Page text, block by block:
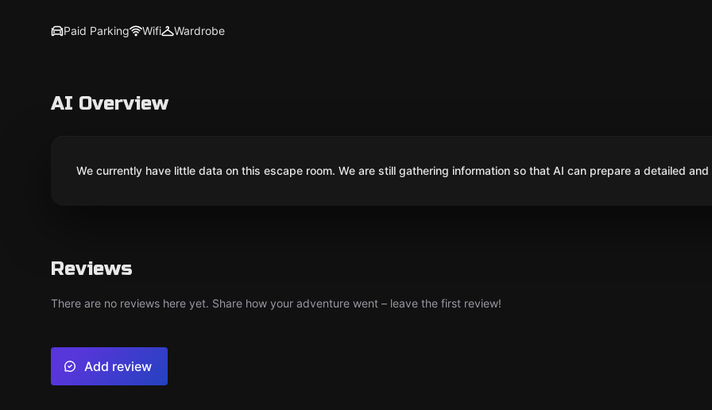
Paid Parking Wifi Wardrobe
AI Overview
We currently have little data on this escape room. We are still gathering information so that AI can prepare a detailed
Reviews
There are no reviews here yet. Share how your adventure went – leave the first review!
Add review